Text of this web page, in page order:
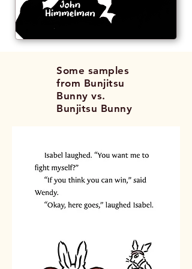
Some samples
from Bunjitsu
Bunny vs.
Bunjitsu Bunny